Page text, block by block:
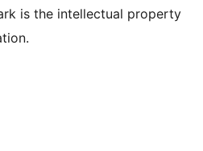
is the intellectual property